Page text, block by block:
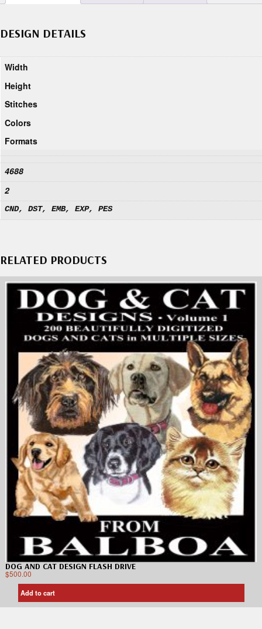
DESIGN DETAILS
Width
Height
Stitches
Colors
Formats
4688
2
CND, DST, EMB, EXP, PES
RELATED PRODUCTS
DOG AND CAT DESIGN FLASH DRIVE
$500.00
Add to cart